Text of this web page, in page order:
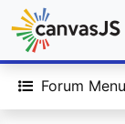
Forum Menu